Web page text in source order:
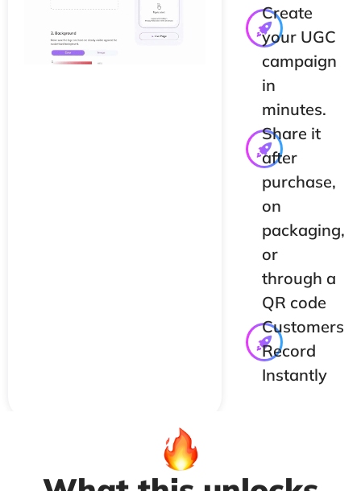
Create
your UGC
campaign
in
minutes.
Share it
after
purchase,
on
packaging,
or
through a
QR code
Customers
Record
Instantly